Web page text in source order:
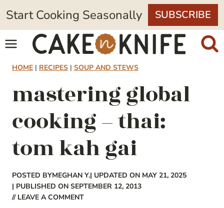
Skip
to
content
Start Cooking Seasonally SUBSCRIBE
HOME | RECIPES | SOUP AND STEWS
mastering global
cooking – thai:
tom kah gai
POSTED BYMEGHAN Y.| UPDATED ON MAY 21, 2025
| PUBLISHED ON SEPTEMBER 12, 2013
// LEAVE A COMMENT